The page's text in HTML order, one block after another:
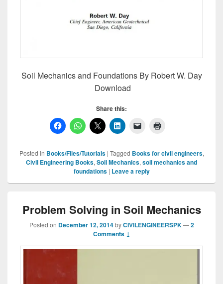
Soil Mechanics and Foundations By Robert W. Day
Download
Share this:
Posted in Books/Files/Tutorials | Tagged Books for civil engineers,
Civil Engineering Books,Soil Mechanics,soil mechanics and
foundations | Leave a reply
Problem Solving in Soil Mechanics
Posted on December 12, 2014 byCIVILENGINEERSPK —2
Comments ↓